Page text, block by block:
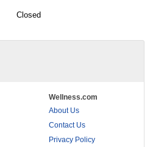
Closed
Wellness.com
About Us
Contact Us
Privacy Policy